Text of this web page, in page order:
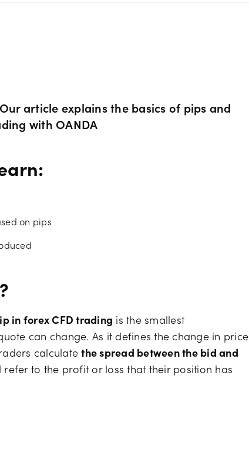
CFDs
& margins
Financing costs
article explains the basics of pips and
with OANDA
on pips
in forex CFD trading is the smallest
can change. As it defines the change in price
calculatethe spread between the bid and
to the profit or loss that their position has